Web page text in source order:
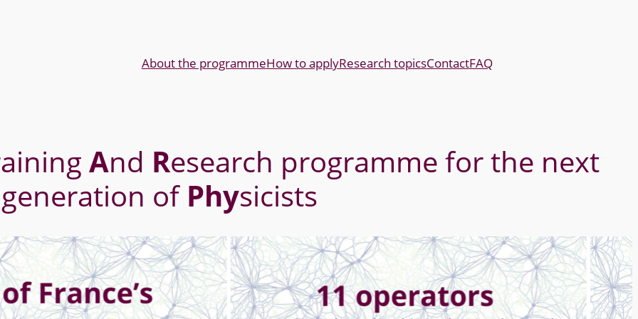
About the programmeHow to applyResearch topicsContactFAQ
And Research programme for the next
generation of Physicists